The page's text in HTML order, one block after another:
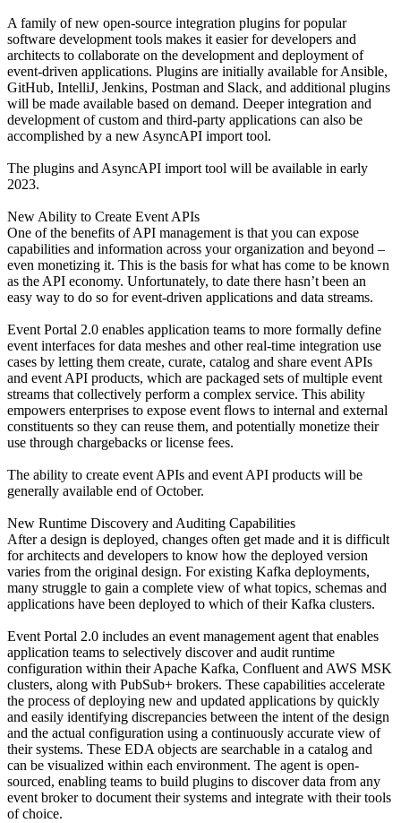
A family of new open-source integration plugins for popular
software development tools makes it easier for developers and
architects to collaborate on the development and deployment of
event-driven applications. Plugins are initially available for Ansible,
GitHub, IntelliJ, Jenkins, Postman and Slack, and additional plugins
will be made available based on demand. Deeper integration and
development of custom and third-party applications can also be
accomplished by a new AsyncAPI import tool.
The plugins and AsyncAPI import tool will be available in early
2023.
New Ability to Create Event APIs
One of the benefits of API management is that you can expose
capabilities and information across your organization and beyond –
even monetizing it. This is the basis for what has come to be known
as the API economy. Unfortunately, to date there hasn’t been an
easy way to do so for event-driven applications and data streams.
Event Portal 2.0 enables application teams to more formally define
event interfaces for data meshes and other real-time integration use
cases by letting them create, curate, catalog and share event APIs
and event API products, which are packaged sets of multiple event
streams that collectively perform a complex service. This ability
empowers enterprises to expose event flows to internal and external
constituents so they can reuse them, and potentially monetize their
use through chargebacks or license fees.
The ability to create event APIs and event API products will be
generally available end of October.
New Runtime Discovery and Auditing Capabilities
After a design is deployed, changes often get made and it is difficult
for architects and developers to know how the deployed version
varies from the original design. For existing Kafka deployments,
many struggle to gain a complete view of what topics, schemas and
applications have been deployed to which of their Kafka clusters.
Event Portal 2.0 includes an event management agent that enables
application teams to selectively discover and audit runtime
configuration within their Apache Kafka, Confluent and AWS MSK
clusters, along with PubSub+ brokers. These capabilities accelerate
the process of deploying new and updated applications by quickly
and easily identifying discrepancies between the intent of the design
and the actual configuration using a continuously accurate view of
their systems. These EDA objects are searchable in a catalog and
can be visualized within each environment. The agent is open-
sourced, enabling teams to build plugins to discover data from any
event broker to document their systems and integrate with their tools
of choice.